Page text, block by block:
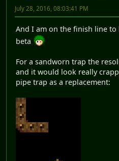
July 28, 2016, 08:03:41 PM
And I am on the finish line
beta
For a sandworn trap the
and it would look really
pipe trap as a replacement: